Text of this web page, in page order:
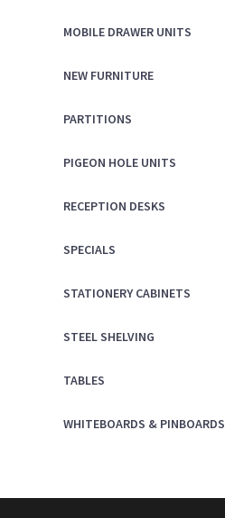
MOBILE DRAWER UNITS
NEW FURNITURE
PARTITIONS
PIGEON HOLE UNITS
RECEPTION DESKS
SPECIALS
STATIONERY CABINETS
STEEL SHELVING
TABLES
WHITEBOARDS & PINBOARDS